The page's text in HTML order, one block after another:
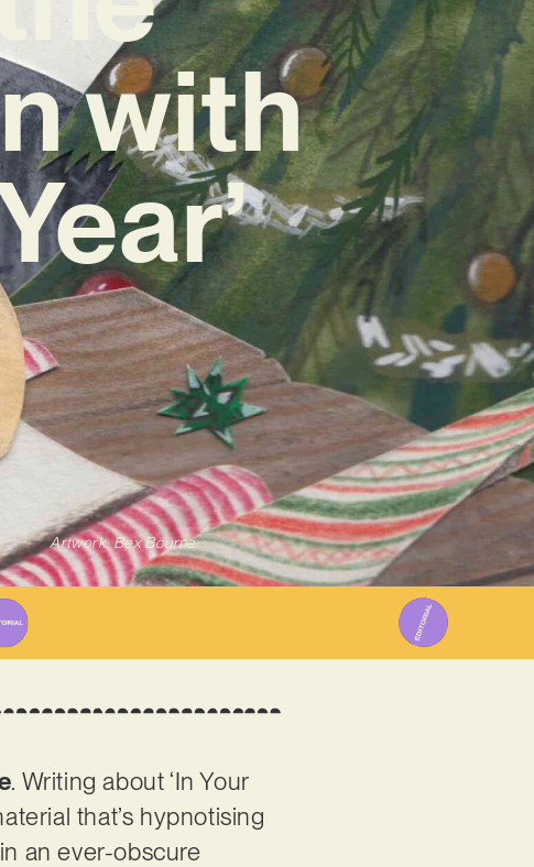
with
Artwork: Bex Bourne
. Writing about ‘In Your
that’s hypnotising
an ever-obscure